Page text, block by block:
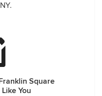
Square
You